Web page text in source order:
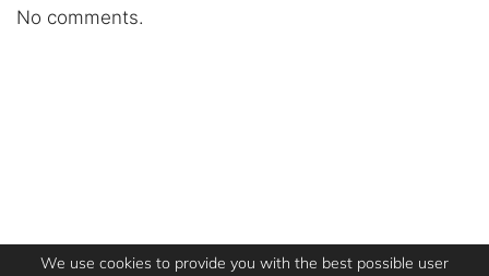
No comments.
We use cookies to provide you with the best possible user